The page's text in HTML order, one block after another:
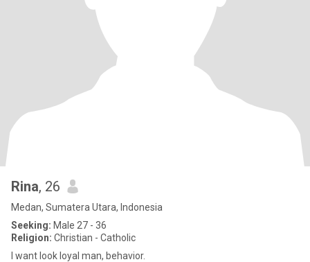
Rina, 26
Medan, Sumatera Utara, Indonesia
Seeking: Male 27 - 36
Religion: Christian - Catholic
I want look loyal man, behavior.